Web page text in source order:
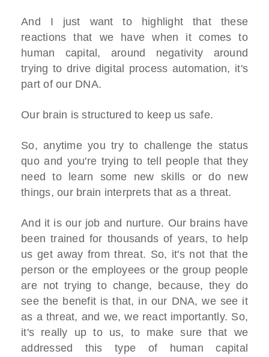
And I just want to highlight that these
reactions that we have when it comes to
human capital, around negativity around
trying to drive digital process automation, it's
part of our DNA.
Our brain is structured to keep us safe.
So, anytime you try to challenge the status
quo and you're trying to tell people that they
need to learn some new skills or do new
things, our brain interprets that as a threat.
And it is our job and nurture. Our brains have
been trained for thousands of years, to help
us get away from threat. So, it's not that the
person or the employees or the group people
are not trying to change, because, they do
see the benefit is that, in our DNA, we see it
as a threat, and we, we react importantly. So,
it's really up to us, to make sure that we
addressed this type of human capital